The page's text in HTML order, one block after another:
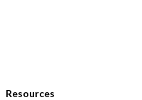
Resources